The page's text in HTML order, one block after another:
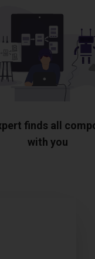
finds all
with you